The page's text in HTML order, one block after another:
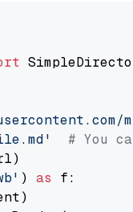
# You
) as f: